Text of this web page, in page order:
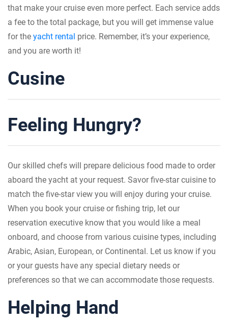
that make your cruise even more perfect. Each service adds
a fee to the total package, but you will get immense value
for the yacht rental price. Remember, it’s your experience,
and you are worth it!
Cusine
Feeling Hungry?
Our skilled chefs will prepare delicious food made to order
aboard the yacht at your request. Savor five-star cuisine to
match the five-star view you will enjoy during your cruise.
When you book your cruise or fishing trip, let our
reservation executive know that you would like a meal
onboard, and choose from various cuisine types, including
Arabic, Asian, European, or Continental. Let us know if you
or your guests have any special dietary needs or
preferences so that we can accommodate those requests.
Helping Hand